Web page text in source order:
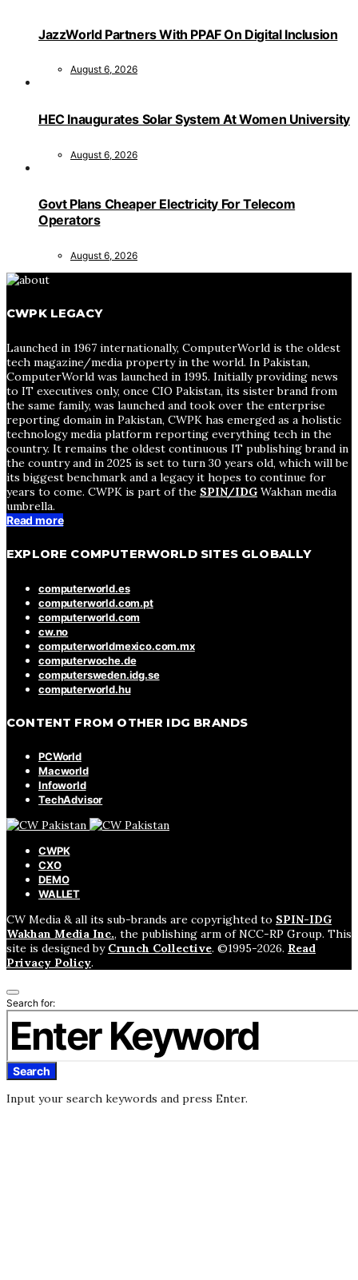
JazzWorld Partners With PPAF On Digital Inclusion
August 6, 2026
HEC Inaugurates Solar System At Women University
August 6, 2026
Govt Plans Cheaper Electricity For Telecom
Operators
August 6, 2026
CWPK LEGACY
Launched in 1967 internationally, ComputerWorld is the oldest
tech magazine/media property in the world. In Pakistan,
ComputerWorld was launched in 1995. Initially providing news
to IT executives only, once CIO Pakistan, its sister brand from
the same family, was launched and took over the enterprise
reporting domain in Pakistan, CWPK has emerged as a holistic
technology media platform reporting everything tech in the
country. It remains the oldest continuous IT publishing brand in
the country and in 2025 is set to turn 30 years old, which will be
its biggest benchmark and a legacy it hopes to continue for
years to come. CWPK is part of the SPIN/IDG Wakhan media
umbrella.
Read more
EXPLORE COMPUTERWORLD SITES GLOBALLY
computerworld.es
computerworld.com.pt
computerworld.com
cw.no
computerworldmexico.com.mx
computerwoche.de
computersweden.idg.se
computerworld.hu
CONTENT FROM OTHER IDG BRANDS
PCWorld
Macworld
Infoworld
TechAdvisor
CWPK
CXO
DEMO
WALLET
CW Media & all its sub-brands are copyrighted to SPIN-IDG
Wakhan Media Inc., the publishing arm of NCC-RP Group. This
site is designed by Crunch Collective. ©️1995-2026. Read
Privacy Policy.
Search for:
Search
Input your search keywords and press Enter.